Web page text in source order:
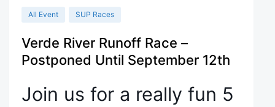
All Event SUP Races
Verde River Runoff Race –
Postponed Until September 12th
Join us for a really fun 5